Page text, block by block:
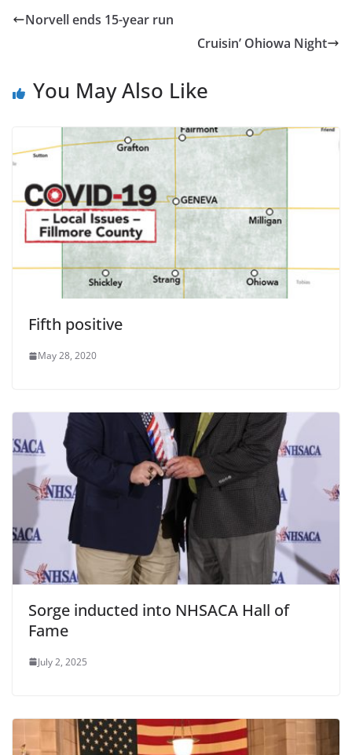
Norvell ends 15-year run
Cruisin’ Ohiowa Night
You May Also Like
Fifth positive
May 28, 2020
Sorge inducted into NHSACA Hall of
Fame
July 2, 2025